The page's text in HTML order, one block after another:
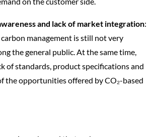
and lack of market integration:
management is still not very
the general public. At the same time,
of standards, product specifications and
the opportunities offered by CO₂-based